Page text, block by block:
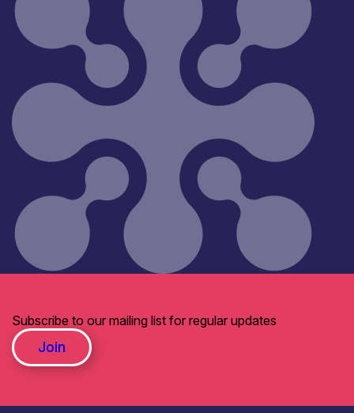
Subscribe to our mailing list for regular updates
Join